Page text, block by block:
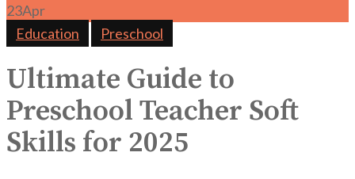
23Apr
Education
Preschool
Ultimate Guide to
Preschool Teacher Soft
Skills for 2025